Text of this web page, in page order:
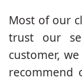
Most of our
trust our
customer,
recommend